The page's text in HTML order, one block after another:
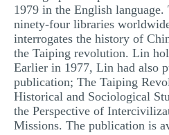
1979 in the English
ninety-four libraries
interrogates the history of
the Taiping revolution. Lin
Earlier in 1977, Lin had also
publication; The Taiping
Historical and Sociological
the Perspective of
Missions. The publication is